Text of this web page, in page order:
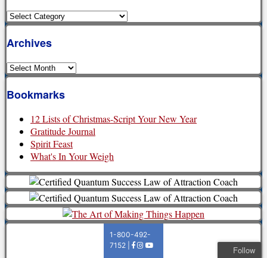
Categories
Archives
Archives
Bookmarks
12 Lists of Christmas-Script Your New Year
Gratitude Journal
Spirit Feast
What's In Your Weigh
Follow